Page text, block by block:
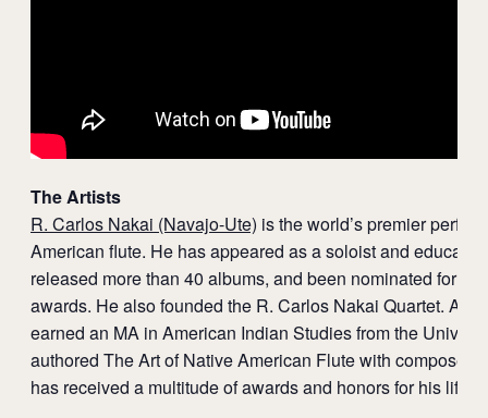
The Artists
R. Carlos Nakai (Navajo-Ute) is the world’s premier
American flute. He has appeared as a soloist and
released more than 40 albums, and been nominated for
awards. He also founded the R. Carlos Nakai Quartet. A
earned an MA in American Indian Studies from the
authored The Art of Native American Flute with composer
has received a multitude of awards and honors for his